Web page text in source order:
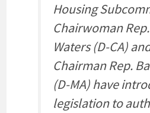
Housing
Chairwoman
Waters (D-CA)
Chairman Rep.
(D-MA) have
legislation to